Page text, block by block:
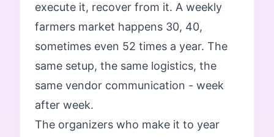
execute it, recover from it. A weekly
farmers market happens 30, 40,
sometimes even 52 times a year. The
same setup, the same logistics, the
same vendor communication - week
after week.
The organizers who make it to year